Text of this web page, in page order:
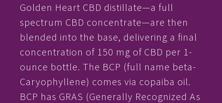
Golden Heart CBD distillate—a full
spectrum CBD concentrate—are then
blended into the base, delivering a final
concentration of 150 mg of CBD per 1-
ounce bottle. The BCP (full name beta-
Caryophyllene) comes via copaiba oil.
BCP has GRAS (Generally Recognized As